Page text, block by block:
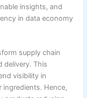
insights, and
in data economy
supply chain
delivery. This
visibility in
Hence,